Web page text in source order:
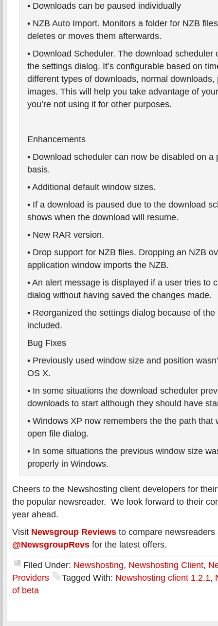
• Downloads can be paused individually
• NZB Auto Import. Monitors a folder for NZB
deletes or moves them afterwards.
• Download Scheduler. The download scheduler
the settings dialog. It’s configurable based on
different types of downloads, normal downloads,
images. This will help you take advantage of
you’re not using it for other purposes.
Enhancements
• Download scheduler can now be disabled on a
basis.
• Additional default window sizes.
• If a download is paused due to the download
shows when the download will resume.
• New RAR version.
• Drop support for NZB files. Dropping an NZB
application window imports the NZB.
• An alert message is displayed if a user tries to
dialog without having saved the changes made.
• Reorganized the settings dialog because of
included.
Bug Fixes
• Previously used window size and position
OS X.
• In some situations the download scheduler
downloads to start although they should have
• Windows XP now remembers the the path that
open file dialog.
• In some situations the previous window size
properly in Windows.
Cheers to the Newshosting client developers for
the popular newsreader. We look forward to their
year ahead.
Visit Newsgroup Reviews to compare newsreaders
@NewsgroupRevs for the latest offers.
Filed Under: Newshosting, Newshosting Client,
Providers
Tagged With: Newshosting client 1.2.1,
of beta